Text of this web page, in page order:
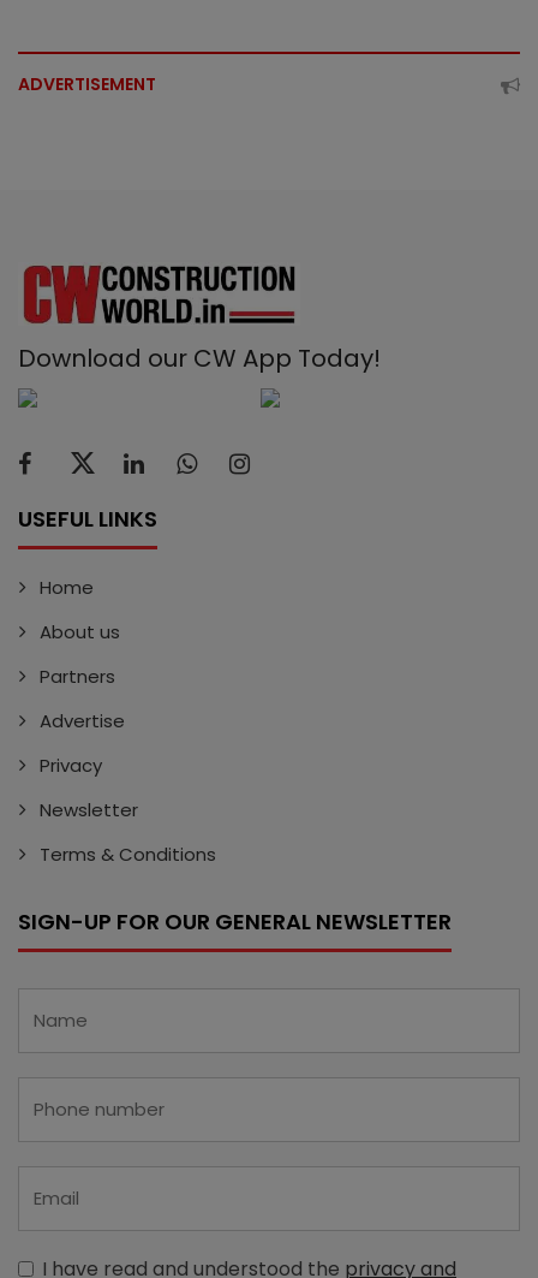
ADVERTISEMENT
Download our CW App Today!
USEFUL LINKS
Home
About us
Partners
Advertise
Privacy
Newsletter
Terms & Conditions
SIGN-UP FOR OUR GENERAL NEWSLETTER
I have read and understood the privacy and